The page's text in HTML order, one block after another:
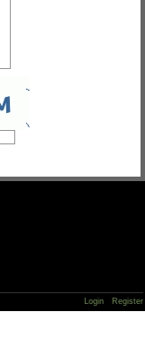
Login Register